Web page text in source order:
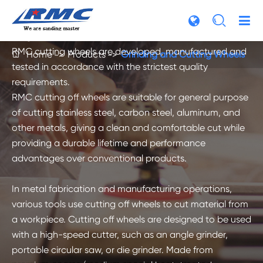

 Home Products Grinding and Cutting Wheels
develops manufactures and markets a full line of
cutting-off wheels and grinding discs for use on wide
RMC cutting wheels are developed, manufactured and
tested in accordance with the strictest quality
requirements.
RMC cutting off wheels are suitable for general purpose
of cutting stainless steel, carbon steel, aluminum, and
other metals, giving a clean and comfortable cut while
providing a durable lifetime and performance
advantages over conventional products.
In metal fabrication and manufacturing operations,
various tools use cutting off wheels to cut material from
a workpiece. Cutting off wheels are designed to be used
with a high-speed cutter, such as an angle grinder,
portable circular saw, or die grinder. Made from